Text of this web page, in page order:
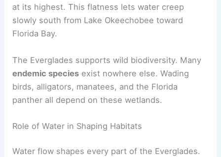
at its highest. This flatness lets water creep
slowly south from Lake Okeechobee toward
Florida Bay.
The Everglades supports wild biodiversity. Many
endemic species exist nowhere else. Wading
birds, alligators, manatees, and the Florida
panther all depend on these wetlands.
Role of Water in Shaping Habitats
Water flow shapes every part of the Everglades.